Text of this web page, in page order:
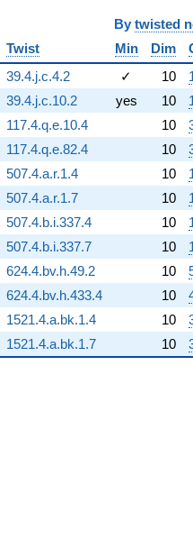
q^{70} +
(88.9656 -
51.3643i)
q^{71} +
(188.294 -
108.712i)
q^{72}
+75.5209i
q^{73} +
(233.175 +
403.871i)
q^{74} +
(31.4786 -
54.5225i)
q^{75} +
(-348.696 -
201.319i)
q^{76}
-834.535
By twisted
Twist
Min Dim
39.4.j.c.4.2
✓ 10
39.4.j.c.10.2
yes 10
117.4.q.e.10.4
10
117.4.q.e.82.4
10
507.4.a.r.1.4
10
507.4.a.r.1.7
10
507.4.b.i.337.4
10
507.4.b.i.337.7
10
624.4.bv.h.49.2
10
624.4.bv.h.433.4
10
1521.4.a.bk.1.4
10
1521.4.a.bk.1.7
10